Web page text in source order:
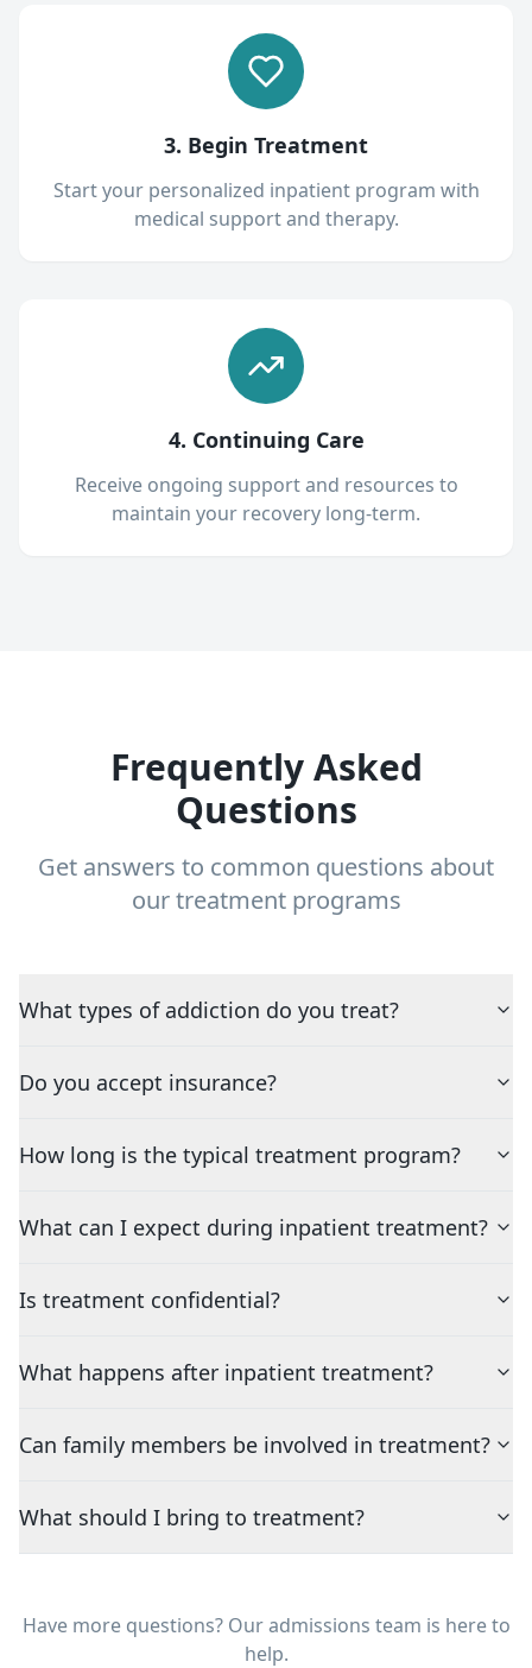
3. Begin Treatment
Start your personalized inpatient program with
medical support and therapy.
4. Continuing Care
Receive ongoing support and resources to
maintain your recovery long-term.
Frequently Asked
Questions
Get answers to common questions about
our treatment programs
What types of addiction do you treat?
Do you accept insurance?
How long is the typical treatment program?
What can I expect during inpatient treatment?
Is treatment confidential?
What happens after inpatient treatment?
Can family members be involved in treatment?
What should I bring to treatment?
Have more questions? Our admissions team is here to
help.